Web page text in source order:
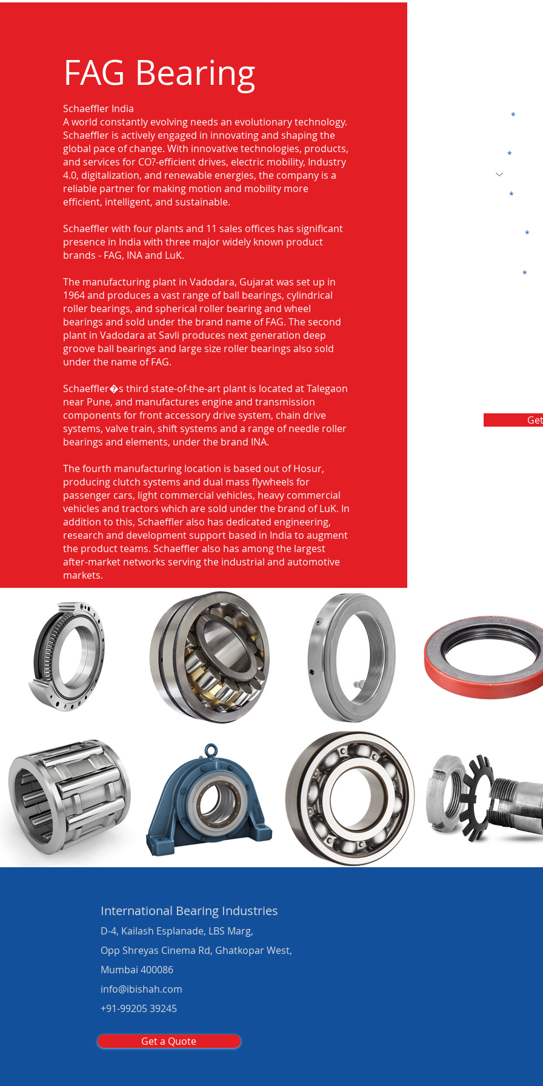
FAG Bearing
Authorised Distributor for FAG Bearing in
Rajahmundry
Schaeffler India
A world constantly evolving needs an evolutionary technology.
Schaeffler is actively engaged in innovating and shaping the
global pace of change. With innovative technologies, products,
and services for CO?-efficient drives, electric mobility, Industry
4.0, digitalization, and renewable energies, the company is a
reliable partner for making motion and mobility more
efficient, intelligent, and sustainable.
Schaeffler with four plants and 11 sales offices has significant
presence in India with three major widely known product
brands - FAG, INA and LuK.
The manufacturing plant in Vadodara, Gujarat was set up in
1964 and produces a vast range of ball bearings, cylindrical
roller bearings, and spherical roller bearing and wheel
bearings and sold under the brand name of FAG. The second
plant in Vadodara at Savli produces next generation deep
groove ball bearings and large size roller bearings also sold
under the name of FAG.
Schaeffler�s third state-of-the-art plant is located at Talegaon
near Pune, and manufactures engine and transmission
components for front accessory drive system, chain drive
systems, valve train, shift systems and a range of needle roller
bearings and elements, under the brand INA.
The fourth manufacturing location is based out of Hosur,
producing clutch systems and dual mass flywheels for
passenger cars, light commercial vehicles, heavy commercial
vehicles and tractors which are sold under the brand of LuK. In
addition to this, Schaeffler also has dedicated engineering,
research and development support based in India to augment
the product teams. Schaeffler also has among the largest
after-market networks serving the industrial and automotive
markets.
International Bearing Industries
D-4, Kailash Esplanade, LBS Marg,
Opp Shreyas Cinema Rd, Ghatkopar West,
Mumbai 400086
info@ibishah.com
+91-99205 39245
Get a Quote